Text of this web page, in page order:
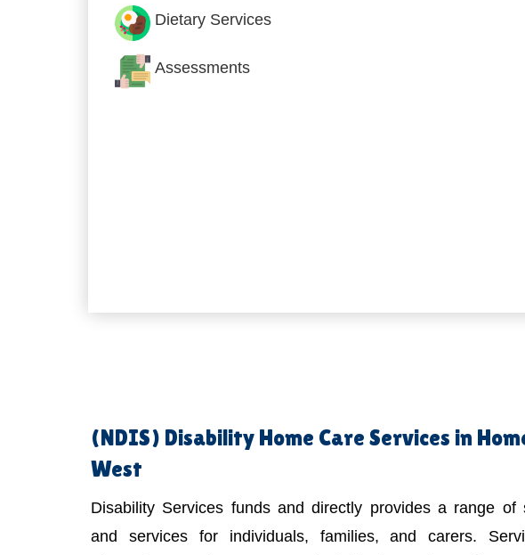
Dietary Services
Assessments
(NDIS) Disability Home Care Services in
West
Disability Services funds and directly provides a range of
and services for individuals, families, and carers.